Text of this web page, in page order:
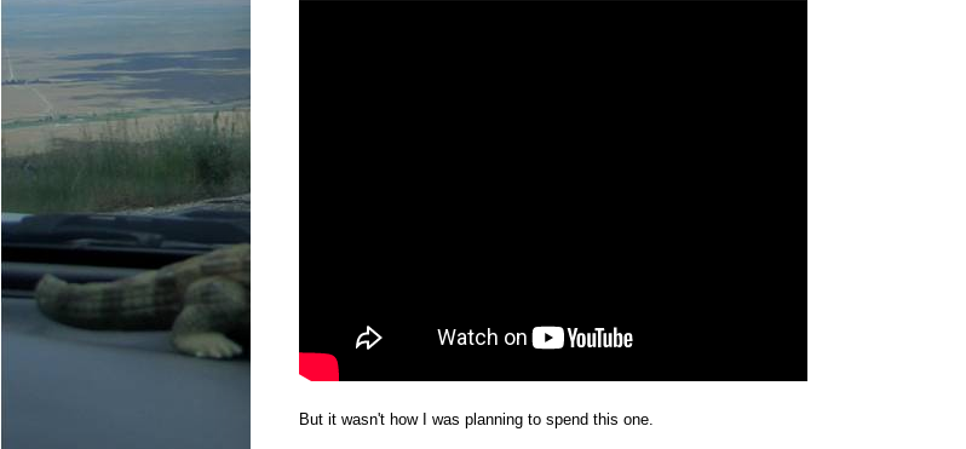
But it wasn't how I was planning to spend this one.